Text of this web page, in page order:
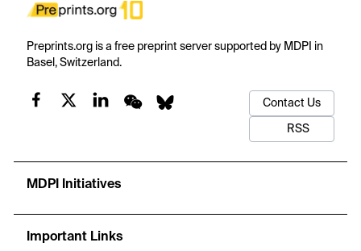
Preprints.org is a free preprint server supported by MDPI in
Basel, Switzerland.
Contact Us
RSS
MDPI Initiatives
Important Links